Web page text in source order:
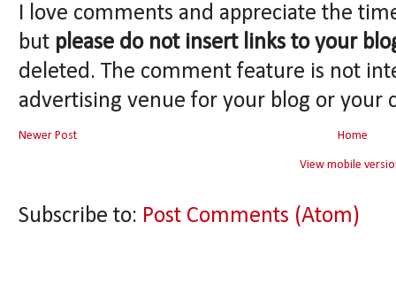
I love comments and appreciate the
but please do not insert links to your
deleted. The comment feature is not
advertising venue for your blog or your
Newer Post Home
View mobile
Subscribe to: Post Comments (Atom)